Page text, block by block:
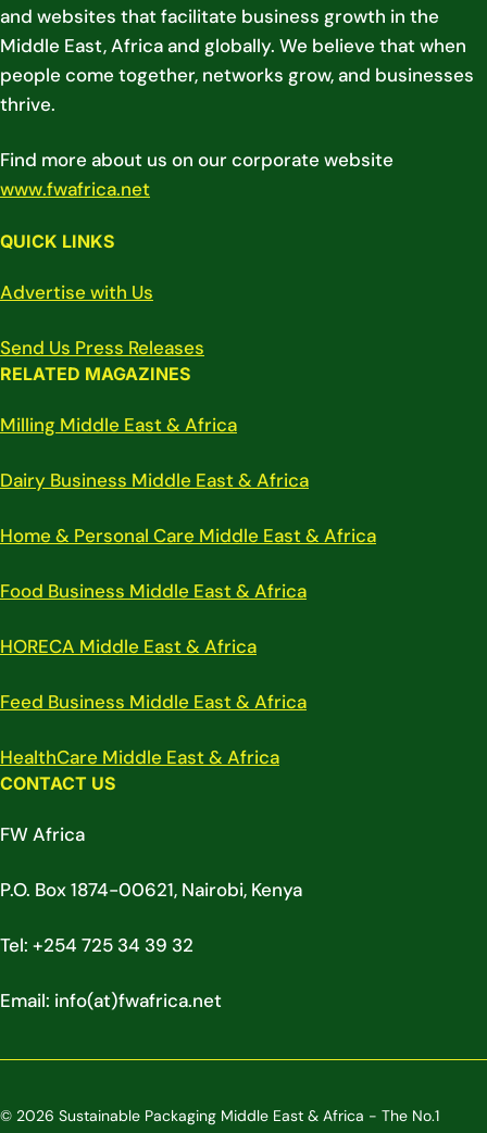
and websites that facilitate business growth in the
Middle East, Africa and globally. We believe that when
people come together, networks grow, and businesses
thrive.
Find more about us on our corporate website
www.fwafrica.net
QUICK LINKS
Advertise with Us
Send Us Press Releases
RELATED MAGAZINES
Milling Middle East & Africa
Dairy Business Middle East & Africa
Home & Personal Care Middle East & Africa
Food Business Middle East & Africa
HORECA Middle East & Africa
Feed Business Middle East & Africa
HealthCare Middle East & Africa
CONTACT US
FW Africa
P.O. Box 1874-00621, Nairobi, Kenya
Tel: +254 725 34 39 32
Email: info(at)fwafrica.net
© 2026 Sustainable Packaging Middle East & Africa - The No.1